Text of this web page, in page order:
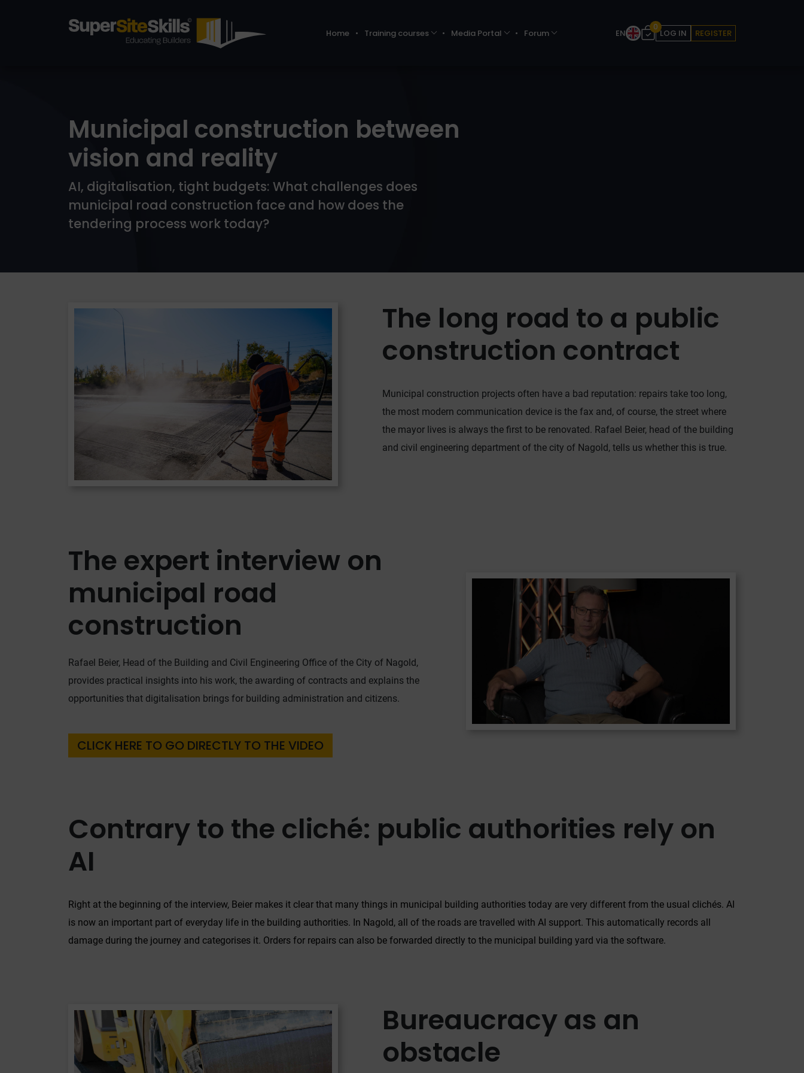
Home Training courses Media Portal Forum EN
0
LOG IN REGISTER
Municipal construction between
vision and reality
AI, digitalisation, tight budgets: What challenges does
municipal road construction face and how does the
tendering process work today?
The long road to a public
construction contract
Municipal construction projects often have a bad reputation: repairs take too long,
the most modern communication device is the fax and, of course, the street where
the mayor lives is always the first to be renovated. Rafael Beier, head of the building
and civil engineering department of the city of Nagold, tells us whether this is true.
The expert interview on
municipal road
construction
Rafael Beier, Head of the Building and Civil Engineering Office of the City of Nagold,
provides practical insights into his work, the awarding of contracts and explains the
opportunities that digitalisation brings for building administration and citizens.
CLICK HERE TO GO DIRECTLY TO THE VIDEO
Contrary to the cliché: public authorities rely on
AI
Right at the beginning of the interview, Beier makes it clear that many things in municipal building authorities today are very different from the usual clichés. AI
is now an important part of everyday life in the building authorities. In Nagold, all of the roads are travelled with AI support. This automatically records all
damage during the journey and categorises it. Orders for repairs can also be forwarded directly to the municipal building yard via the software.
Bureaucracy as an
obstacle